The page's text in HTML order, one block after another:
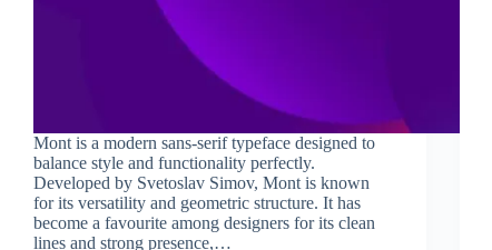
Mont is a modern sans-serif typeface designed to
balance style and functionality perfectly.
Developed by Svetoslav Simov, Mont is known
for its versatility and geometric structure. It has
become a favourite among designers for its clean
lines and strong presence,…